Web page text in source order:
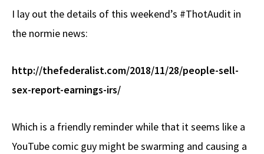
b
o
k
e
a
d
to
n
ar
I lay out the details of this weekend’s #ThotAudit in
the normie news:
http://thefederalist.com/2018/11/28/people-sell-
sex-report-earnings-irs/
Which is a friendly reminder while that it seems like a
YouTube comic guy might be swarming and causing a